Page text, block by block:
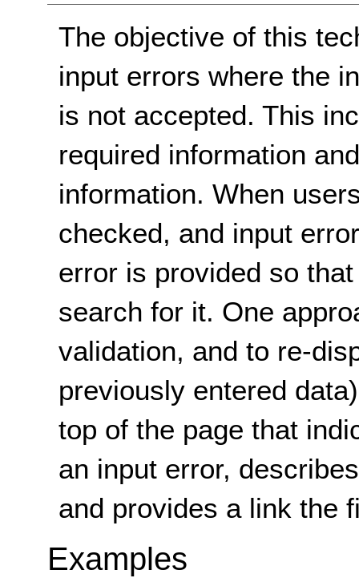
The objective of this
input errors where the
is not accepted. This
required information
information. When
checked, and input
error is provided so
search for it. One
validation, and to re-
previously entered
top of the page that
an input error,
and provides a link the
Examples